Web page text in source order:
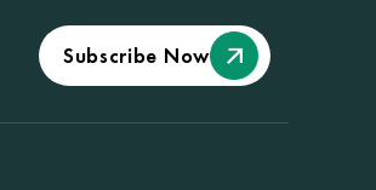
Subscribe Now